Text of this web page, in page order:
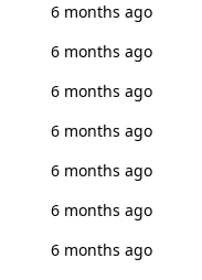
6 months ago
6 months ago
6 months ago
6 months ago
6 months ago
6 months ago
6 months ago